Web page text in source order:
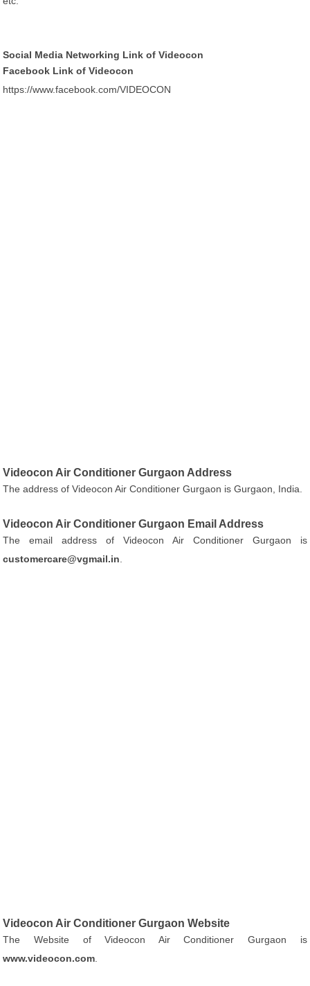
Social Media Networking Link of Videocon
Facebook Link of Videocon
https://www.facebook.com/VIDEOCON
Videocon Air Conditioner Gurgaon Address
The address of Videocon Air Conditioner Gurgaon is Gurgaon, India.
Videocon Air Conditioner Gurgaon Email Address
The email address of Videocon Air Conditioner Gurgaon is
customercare@vgmail.in
Videocon Air Conditioner Gurgaon Website
The Website of Videocon Air Conditioner Gurgaon is
www.videocon.com